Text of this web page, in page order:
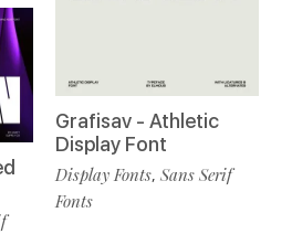
Grafisav - Athletic
Display Font
Display Fonts, Sans Serif
Fonts